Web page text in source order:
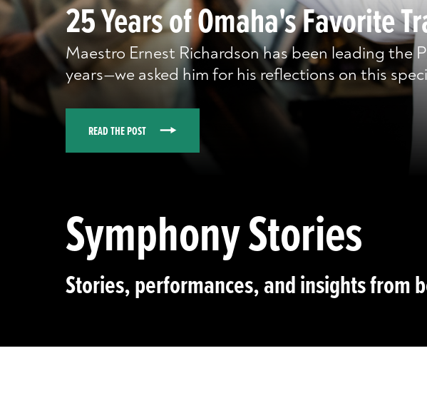
25 Years of Omaha's Favorite
Maestro Ernest Richardson has been leading the
years—we asked him for his reflections on this
READ THE POST
Symphony Stories
Stories, performances, and insights from